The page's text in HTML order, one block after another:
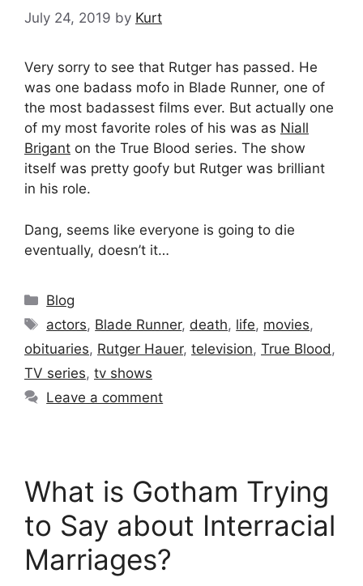
July 24, 2019 by Kurt
Very sorry to see that Rutger has passed. He
was one badass mofo in Blade Runner, one of
the most badassest films ever. But actually one
of my most favorite roles of his was as Niall
Brigant on the True Blood series. The show
itself was pretty goofy but Rutger was brilliant
in his role.
Dang, seems like everyone is going to die
eventually, doesn’t it…
Categories
Blog
Tags
actors, Blade Runner, death, life, movies,
obituaries, Rutger Hauer, television, True Blood ,
TV series, tv shows
Leave a comment
What is Gotham Trying
to Say about Interracial
Marriages?